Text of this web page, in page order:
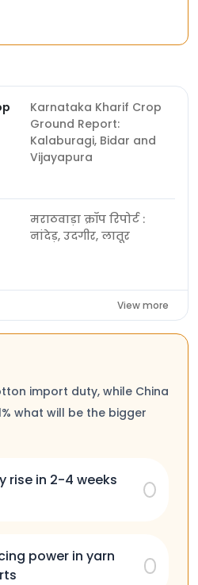
Karnataka Kharif Crop
Ground Report:
Kalaburagi, Bidar and
Vijayapura
मराठवाड़ा क्रॉप रिपोर्ट :
नांदेड़, उदगीर, लातूर
View more
import duty, while China
what will be the bigger
rise in 2-4 weeks
power in yarn